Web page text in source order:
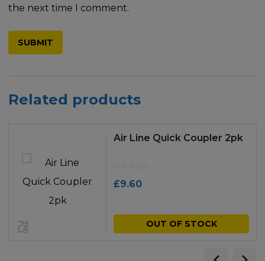
the next time I comment.
Related products
Air Line Quick Coupler 2pk
£9.60
OUT OF STOCK